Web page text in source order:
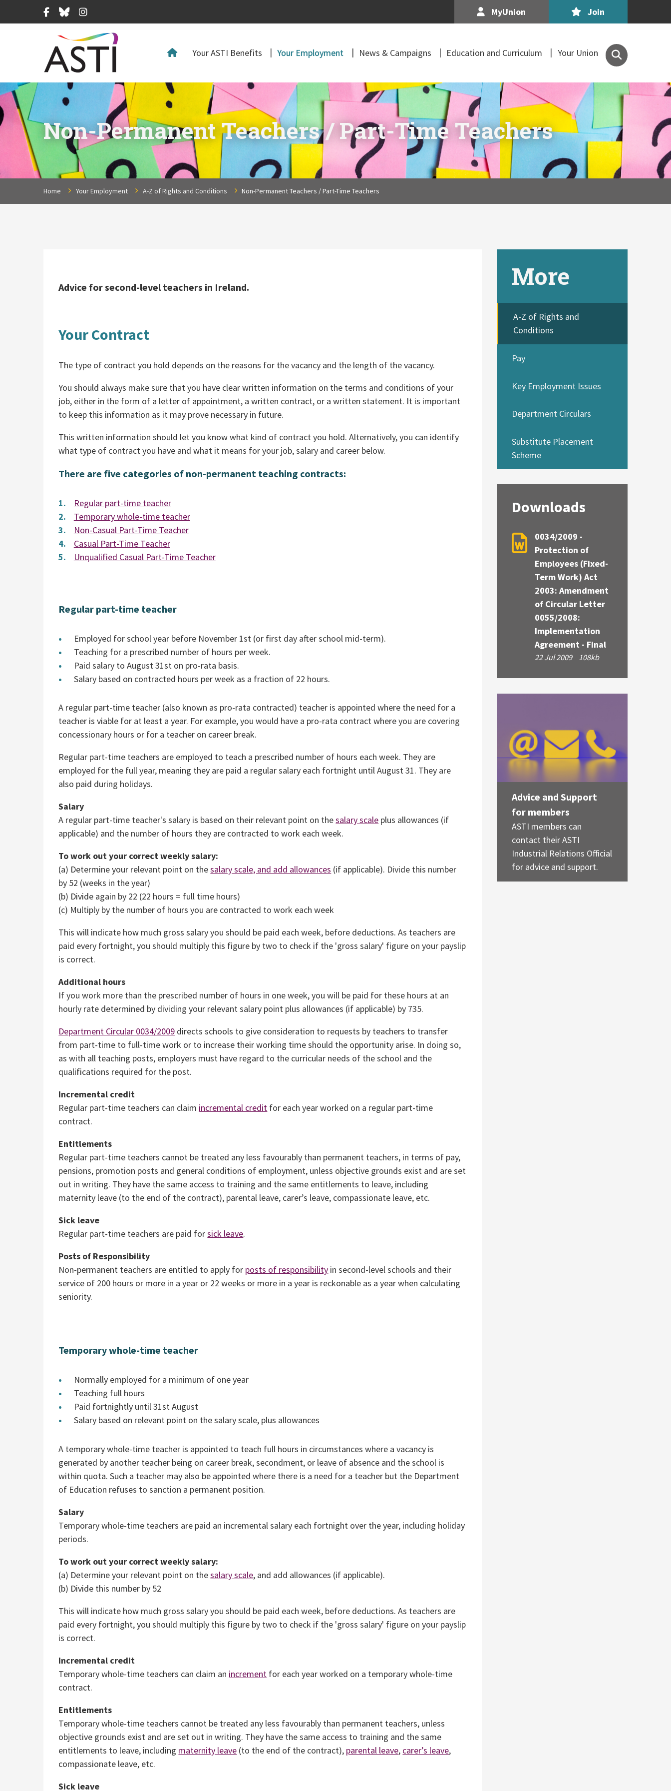
Facebook
BlueskyInstagram MyUnion Join
Your ASTI Benefits Your Employment News & Campaigns Education and Curriculum Your Union
Search
the
of
Secondary
Teachers,
Ireland
site
Non-Permanent Teachers / Part-Time Teachers
Home Your Employment A-Z of Rights and Conditions Non-Permanent Teachers / Part-Time Teachers
Advice for second-level teachers in Ireland.
Your Contract
The type of contract you hold depends on the reasons for the vacancy and the length of the vacancy.
You should always make sure that you have clear written information on the terms and conditions of your
job, either in the form of a letter of appointment, a written contract, or a written statement. It is important
to keep this information as it may prove necessary in future.
This written information should let you know what kind of contract you hold. Alternatively, you can identify
what type of contract you have and what it means for your job, salary and career below.
There are five categories of non-permanent teaching contracts:
Regular part-time teacher
Temporary whole-time teacher
Non-Casual Part-Time Teacher
Casual Part-Time Teacher
Unqualified Casual Part-Time Teacher
Regular part-time teacher
Employed for school year before November 1st (or first day after school mid-term).
Teaching for a prescribed number of hours per week.
Paid salary to August 31st on pro-rata basis.
Salary based on contracted hours per week as a fraction of 22 hours.
A regular part-time teacher (also known as pro-rata contracted) teacher is appointed where the need for a
teacher is viable for at least a year. For example, you would have a pro-rata contract where you are covering
concessionary hours or for a teacher on career break.
Regular part-time teachers are employed to teach a prescribed number of hours each week. They are
employed for the full year, meaning they are paid a regular salary each fortnight until August 31. They are
also paid during holidays.
Salary
A regular part-time teacher's salary is based on their relevant point on thesalary scale plus allowances (if
applicable) and the number of hours they are contracted to work each week.
To work out your correct weekly salary:
(a) Determine your relevant point on thesalary scale, and add allowances (if applicable). Divide this number
by 52 (weeks in the year)
(b) Divide again by 22 (22 hours = full time hours)
(c) Multiply by the number of hours you are contracted to work each week
This will indicate how much gross salary you should be paid each week, before deductions. As teachers are
paid every fortnight, you should multiply this figure by two to check if the 'gross salary' figure on your payslip
is correct.
Additional hours
If you work more than the prescribed number of hours in one week, you will be paid for these hours at an
hourly rate determined by dividing your relevant salary point plus allowances (if applicable) by 735.
Department Circular 0034/2009 directs schools to give consideration to requests by teachers to transfer
from part-time to full-time work or to increase their working time should the opportunity arise. In doing so,
as with all teaching posts, employers must have regard to the curricular needs of the school and the
qualifications required for the post.
Incremental credit
Regular part-time teachers can claim incremental credit for each year worked on a regular part-time
contract.
Entitlements
Regular part-time teachers cannot be treated any less favourably than permanent teachers, in terms of pay,
pensions, promotion posts and general conditions of employment, unless objective grounds exist and are set
out in writing. They have the same access to training and the same entitlements to leave, including
maternity leave (to the end of the contract), parental leave, carer’s leave, compassionate leave, etc.
Sick leave
Regular part-time teachers are paid forsick leave.
Posts of Responsibility
Non-permanent teachers are entitled to apply for posts of responsibility in second-level schools and their
service of 200 hours or more in a year or 22 weeks or more in a year is reckonable as a year when calculating
seniority.
Temporary whole-time teacher
Normally employed for a minimum of one year
Teaching full hours
Paid fortnightly until 31st August
Salary based on relevant point on the salary scale, plus allowances
A temporary whole-time teacher is appointed to teach full hours in circumstances where a vacancy is
generated by another teacher being on career break, secondment, or leave of absence and the school is
within quota. Such a teacher may also be appointed where there is a need for a teacher but the Department
of Education refuses to sanction a permanent position.
Salary
Temporary whole-time teachers are paid an incremental salary each fortnight over the year, including holiday
periods.
To work out your correct weekly salary:
(a) Determine your relevant point on thesalary scale, and add allowances (if applicable).
(b) Divide this number by 52
This will indicate how much gross salary you should be paid each week, before deductions. As teachers are
paid every fortnight, you should multiply this figure by two to check if the 'gross salary' figure on your payslip
is correct.
Incremental credit
Temporary whole-time teachers can claim an increment for each year worked on a temporary whole-time
contract.
Entitlements
Temporary whole-time teachers cannot be treated any less favourably than permanent teachers, unless
objective grounds exist and are set out in writing. They have the same access to training and the same
entitlements to leave, including maternity leave (to the end of the contract), parental leave, carer’s leave,
compassionate leave, etc.
Sick leave
More
A-Z of Rights and
Conditions
Pay
Key Employment Issues
Department Circulars
Substitute Placement
Scheme
Downloads
0034/2009 -
Protection of
Employees (Fixed-
Term Work) Act
2003: Amendment
of Circular Letter
0055/2008:
Implementation
Agreement - Final
22 Jul 2009 108kb
Advice and Support
for members
ASTI members can
contact their ASTI
Industrial Relations Official
for advice and support.